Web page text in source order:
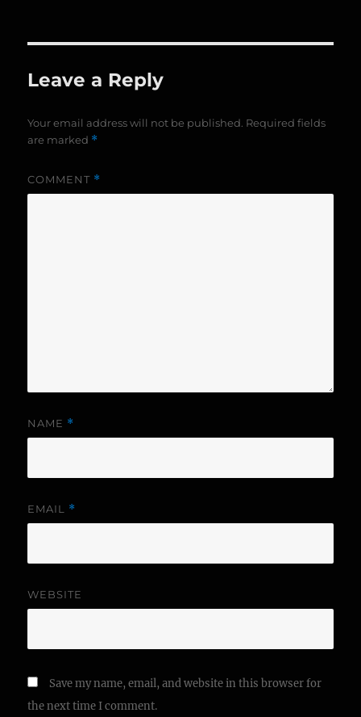
Leave a Reply
Your email address will not be published. Required fields
are marked *
COMMENT *
NAME *
EMAIL *
WEBSITE
Save my name, email, and website in this browser for
the next time I comment.